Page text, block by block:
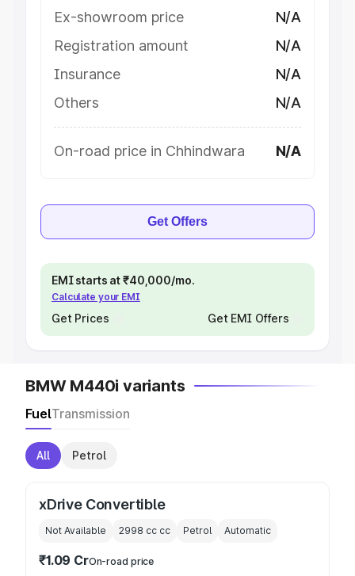
Ex-showroom price
N/A
Registration amount
N/A
Insurance
N/A
Others
N/A
On-road price in Chhindwara N/A
Get Offers
EMI starts at ₹40,000/mo.
Calculate your EMI
Get Prices Get EMI Offers
BMW M440i variants
FuelTransmission
All Petrol
xDrive Convertible
Not Available 2998 cc cc Petrol Automatic
₹1.09 CrOn-road price